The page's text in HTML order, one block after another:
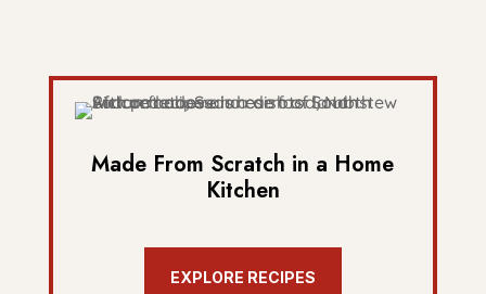
Made From Scratch in a Home
Kitchen
EXPLORE RECIPES